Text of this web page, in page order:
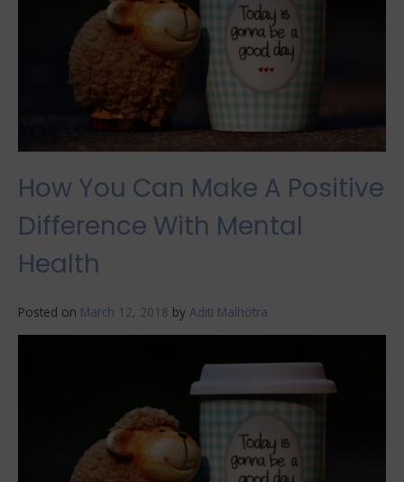
How You Can Make A Positive
Difference With Mental
Health
Posted on March 12, 2018 by Aditi Malhotra